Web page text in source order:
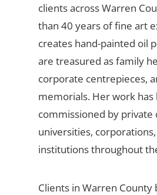
clients across Warren
than 40 years of fine art
creates hand-painted oil
are treasured as family
corporate centrepieces,
memorials. Her work has
commissioned by private
universities,
institutions throughout
Clients in Warren